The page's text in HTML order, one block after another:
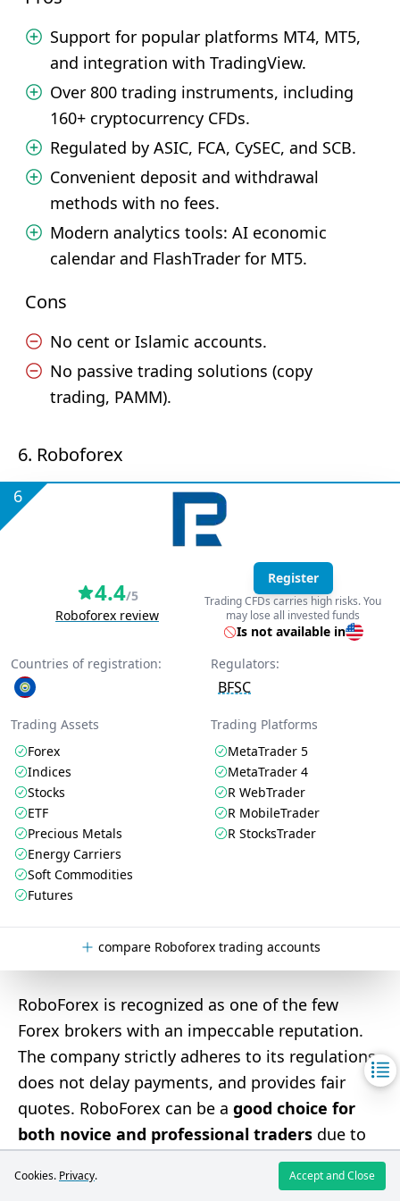
Support for popular platforms MT4, MT5,
and integration with TradingView.
Over 800 trading instruments, including
160+ cryptocurrency CFDs.
Regulated by ASIC, FCA, CySEC, and SCB.
Convenient deposit and withdrawal
methods with no fees.
Modern analytics tools: AI economic
calendar and FlashTrader for MT5.
Cons
No cent or Islamic accounts.
No passive trading solutions (copy
trading, PAMM).
6. Roboforex
6
4.4/5
Roboforex review
Register
Trading CFDs carries high risks. You
may lose all invested funds
Is not available in
Countries of registration:
Regulators:
BFSC
Trading Assets
Forex
Indices
Stocks
ETF
Precious Metals
Energy Carriers
Soft Commodities
Futures
Trading Platforms
MetaTrader 5
MetaTrader 4
R WebTrader
R MobileTrader
R StocksTrader
compare Roboforex trading accounts
RoboForex is recognized as one of the few
Forex brokers with an impeccable reputation.
The company strictly adheres to its regulations,
does not delay payments, and provides fair
quotes. RoboForex can be a good choice for
both novice and professional traders due to
its robust offerings, which include a variety of
trading instruments, account types, platforms,
Cookies. Privacy. Accept and Close